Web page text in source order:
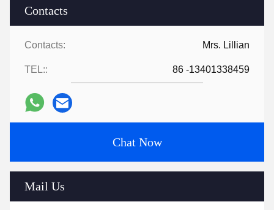
Contacts
Contacts: Mrs. Lillian
TEL:: 86 -13401338459
Chat Now
Mail Us